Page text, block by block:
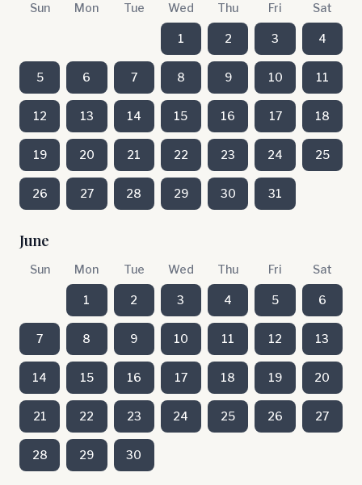
Sun Mon Tue Wed Thu Fri Sat
1 2 3 4
5 6 7 8 9 10 11
12 13 14 15 16 17 18
19 20 21 22 23 24 25
26 27 28 29 30 31
June
Sun Mon Tue Wed Thu Fri Sat
1 2 3 4 5 6
7 8 9 10 11 12 13
14 15 16 17 18 19 20
21 22 23 24 25 26 27
28 29 30